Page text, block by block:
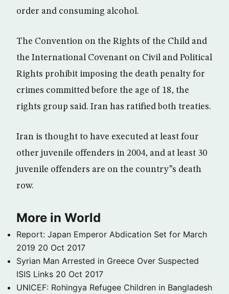
order and consuming alcohol.
The Convention on the Rights of the Child and
the International Covenant on Civil and Political
Rights prohibit imposing the death penalty for
crimes committed before the age of 18, the
rights group said. Iran has ratified both treaties.
Iran is thought to have executed at least four
other juvenile offenders in 2004, and at least 30
juvenile offenders are on the country”s death
row.
More in World
Report: Japan Emperor Abdication Set for March
2019 20 Oct 2017
Syrian Man Arrested in Greece Over Suspected
ISIS Links 20 Oct 2017
UNICEF: Rohingya Refugee Children in Bangladesh